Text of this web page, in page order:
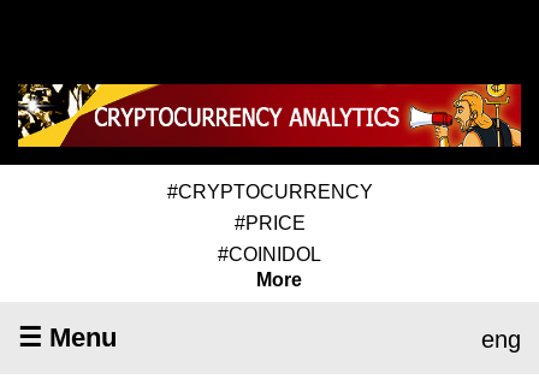
#CRYPTOCURRENCY
#PRICE
#COINIDOL
More
☰ Menu eng